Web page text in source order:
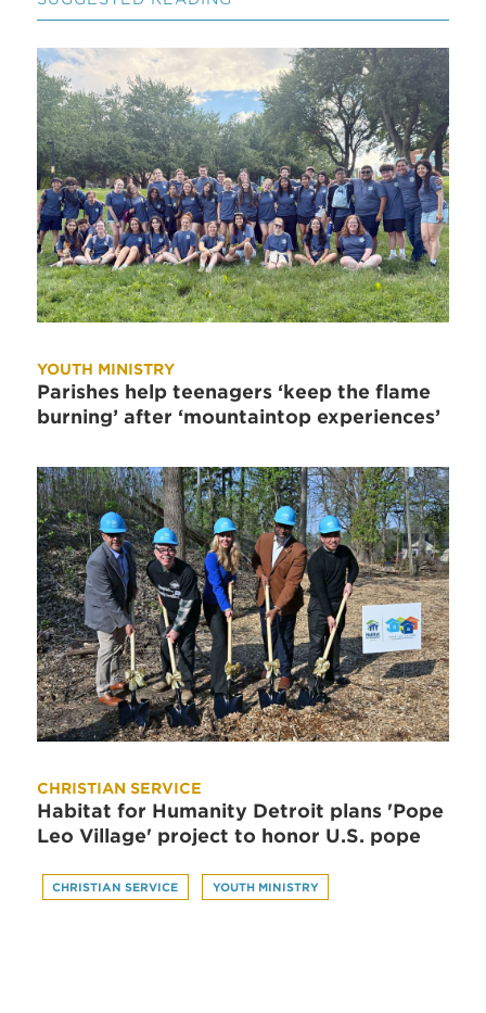
YOUTH MINISTRY
Parishes help teenagers ‘keep the flame
burning’ after ‘mountaintop experiences’
CHRISTIAN SERVICE
Habitat for Humanity Detroit plans 'Pope
Leo Village' project to honor U.S. pope
CHRISTIAN SERVICE YOUTH MINISTRY